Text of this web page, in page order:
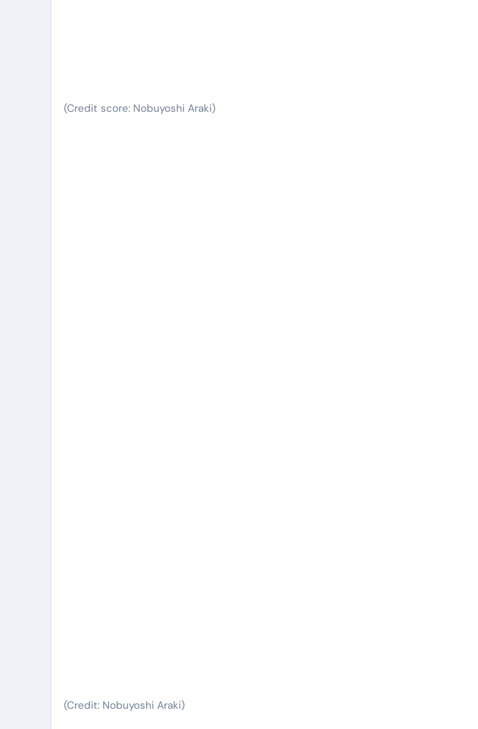
(Credit score: Nobuyoshi Araki)
(Credit: Nobuyoshi Araki)